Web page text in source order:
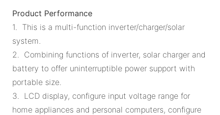
Product Performance
1. This is a multi-function inverter/charger/solar
system.
2. Combining functions of inverter, solar charger and
battery to offer uninterruptible power support with
portable size.
3. LCD display, configure input voltage range for
home appliances and personal computers, configure